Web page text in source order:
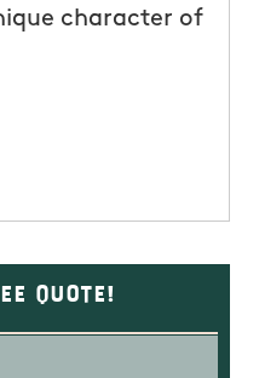
character of
Quote!